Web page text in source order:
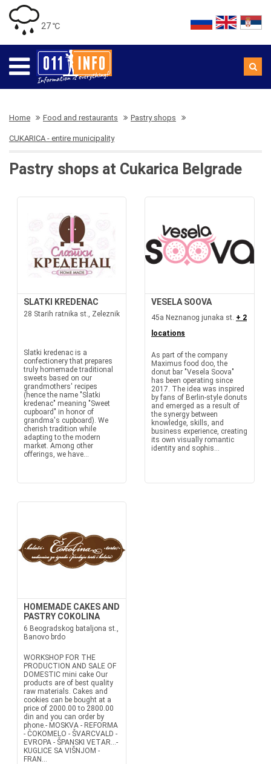
27 ℃
Home Food and restaurants Pastry shops
CUKARICA - entire municipality
Pastry shops at Cukarica Belgrade
SLATKI KREDENAC
28 Starih ratnika st., Zeleznik
Slatki kredenac is a
confectionery that prepares
truly homemade traditional
sweets based on our
grandmothers' recipes
(hence the name "Slatki
kredenac" meaning "Sweet
cupboard" in honor of
grandma's cupboard). We
cherish tradition while
adapting to the modern
market. Among other
offerings, we have...
VESELA SOOVA
45a Neznanog junaka st. + 2
locations
As part of the company
Maximus food doo, the
donut bar "Vesela Soova"
has been operating since
2017. The idea was inspired
by fans of Berlin-style donuts
and emerged as a result of
the synergy between
knowledge, skills, and
business experience, creating
its own visually romantic
identity and sophis...
HOMEMADE CAKES AND
PASTRY COKOLINA
6 Beogradskog bataljona st.,
Banovo brdo
WORKSHOP FOR THE
PRODUCTION AND SALE OF
DOMESTIC mini cake Our
products are of best quality
raw materials. Cakes and
cookies can be bought at a
price of 2000.00 to 2800.00
din and you can order by
phone.- MOSKVA - REFORMA
- ČOKOMELO - ŠVARCVALD -
EVROPA - ŠPANSKI VETAR...-
KUGLICE SA VIŠNJOM -
FRAN...